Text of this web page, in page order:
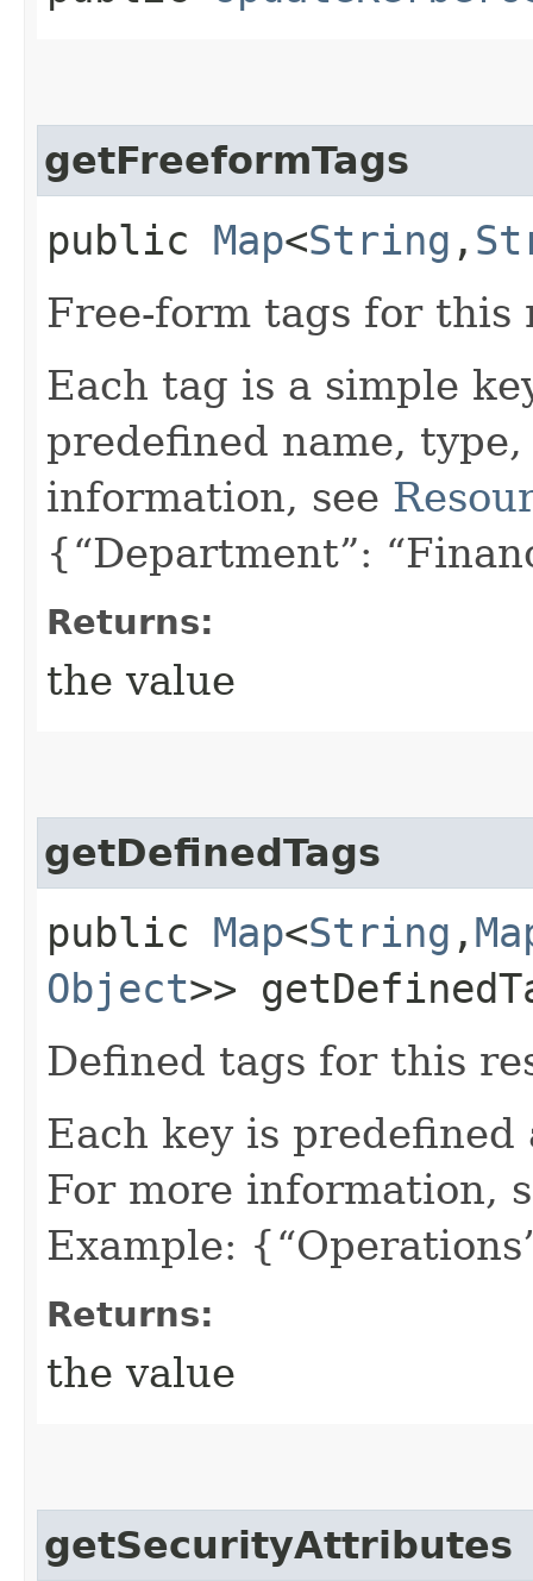
getFreeformTags
public Map<String ,​
Free-form tags for this
Each tag is a simple
predefined name,
information, see
{“Department”:
Returns:
the value
getDefinedTags
public Map<String ,​
Object>>
Defined tags for this
Each key is predefined
For more information,
Example:
Returns:
the value
getSecurityAttributes